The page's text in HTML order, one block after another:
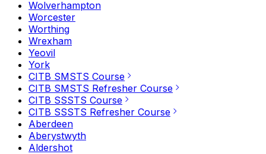
Wolverhampton
Worcester
Worthing
Wrexham
Yeovil
York
CITB SMSTS Course
CITB SMSTS Refresher Course
CITB SSSTS Course
CITB SSSTS Refresher Course
Aberdeen
Aberystwyth
Aldershot